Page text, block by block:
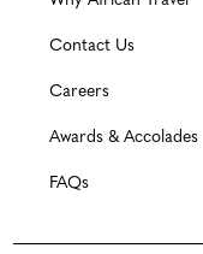
Contact Us
Careers
Awards & Accolades
FAQs